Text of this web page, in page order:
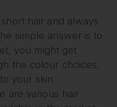
hair and always
simple answer is to
you might get
the colour choices.
your skin
are various hair